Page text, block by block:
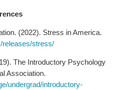
(2022). Stress in America.
releases/stress/
The Introductory Psychology
Association.
undergrad/introductory-